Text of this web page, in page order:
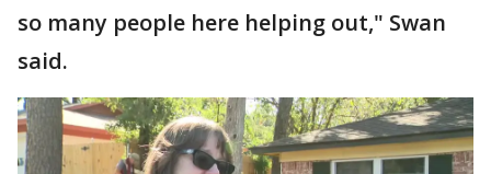
so many people here helping out," Swan
said.